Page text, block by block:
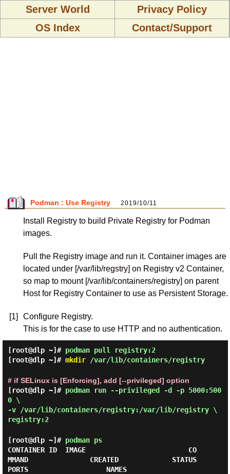
Server World
Privacy Policy
OS Index
Contact/Support
Podman : Use Registry 2019/10/11
Install Registry to build Private Registry for Podman
images.
Pull the Registry image and run it. Container images are
located under [/var/lib/regstry] on Registry v2 Container,
so map to mount [/var/lib/containers/registry] on parent
Host for Registry Container to use as Persistent Storage.
[1]
Configure Registry.
This is for the case to use HTTP and no authentication.
[root@dlp ~]# podman pull registry:2
[root@dlp ~]# mkdir/var/lib/containers/registry
# if SELinux is [Enforcing], add [--privileged] option
[root@dlp ~]# podman run --privileged -d -p 5000:500
0 \
-v /var/lib/containers/registry:/var/lib/registry \
registry:2
[root@dlp ~]# podman ps
CONTAINER ID  IMAGE                         CO
MMAND               CREATED             STATUS
PORTS                   NAMES